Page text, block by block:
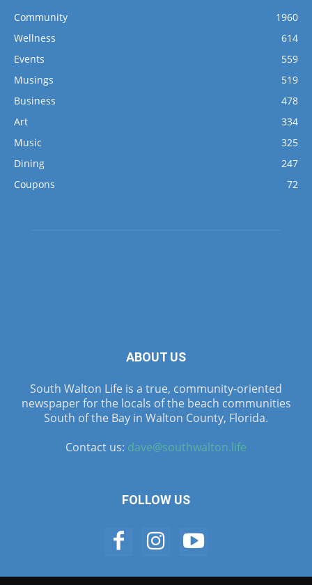
Community
1960
Wellness
614
Events
559
Musings
519
Business
478
Art
334
Music
325
Dining
247
Coupons
72
ABOUT US
South Walton Life is a true, community-oriented
newspaper for the locals of the beach communities
South of the Bay in Walton County, Florida.
Contact us: dave@southwalton.life
FOLLOW US